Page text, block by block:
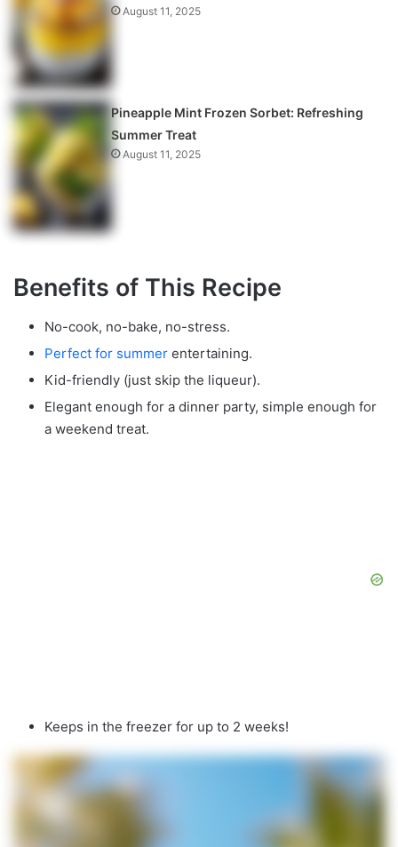
August 11, 2025
Pineapple Mint Frozen Sorbet: Refreshing
Summer Treat
August 11, 2025
Benefits of This Recipe
No-cook, no-bake, no-stress.
Perfect for summer entertaining.
Kid-friendly (just skip the liqueur).
Elegant enough for a dinner party, simple enough for
a weekend treat.
Keeps in the freezer for up to 2 weeks!